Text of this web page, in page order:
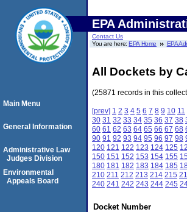
EPA
Contact Us
You are here:EPA Home EPA
All Dockets by
(25871 records in this
[prev] 1 2 3 4 5 6 7 8 9 10 11
30 31 32 33 34 35 36 37 38
60 61 62 63 64 65 66 67 68
90 91 92 93 94 95 96 97 98
120 121 122 123 124 125
150 151 152 153 154 155
180 181 182 183 184 185
210 211 212 213 214 215
240 241 242 243 244 245
Docket Number
Main Menu
General Information
Administrative Law
Judges Division
Environmental
Appeals Board